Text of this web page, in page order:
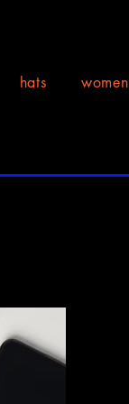
hats women